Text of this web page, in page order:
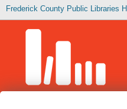
Frederick County Public Libraries